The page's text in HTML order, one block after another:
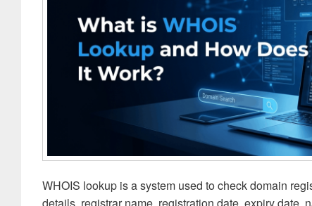
WHOIS lookup is a system used to check domain